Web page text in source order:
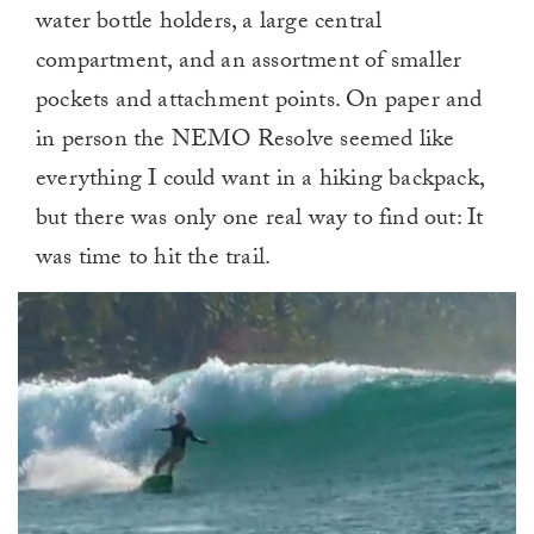
water bottle holders, a large central
compartment, and an assortment of smaller
pockets and attachment points. On paper and
in person the NEMO Resolve seemed like
everything I could want in a hiking backpack,
but there was only one real way to find out: It
was time to hit the trail.